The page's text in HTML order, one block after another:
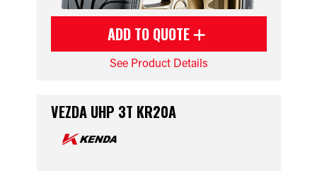
ADD TO QUOTE
See Product Details
VEZDA UHP 3T KR20A